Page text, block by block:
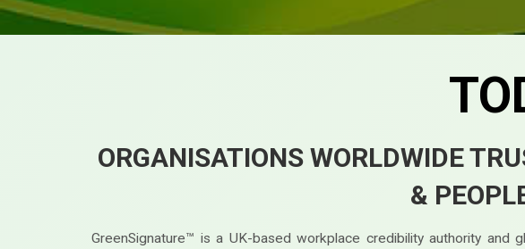
ORGANISATIONS WORLDWIDE
&
GreenSignature™ is a UK-based workplace credibility authority and